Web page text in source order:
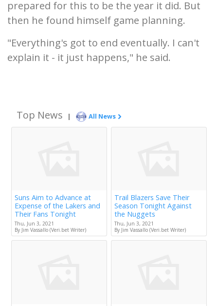
prepared for this to be the year it did. But
then he found himself game planning.
"Everything's got to end eventually. I can't
explain it - it just happens," he said.
Top News | All News
Suns Aim to Advance at
Expense of the Lakers and
Their Fans Tonight
Thu, Jun 3, 2021
By Jim Vassallo (Veri.bet Writer)
Trail Blazers Save Their
Season Tonight Against
the Nuggets
Thu, Jun 3, 2021
By Jim Vassallo (Veri.bet Writer)